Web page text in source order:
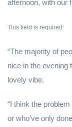
afternoon, with our
This field is required
“The majority of
nice in the evening
lovely vibe.
“I think the
or who’ve only